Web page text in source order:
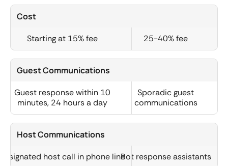
Cost
Starting at 15% fee 25-40% fee
Guest Communications
Guest response within 10
minutes, 24 hours a day
Sporadic guest
communications
Host Communications
host call in phone lineBot response assistants